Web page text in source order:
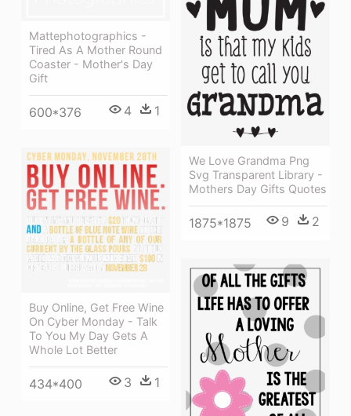
We Love Grandma Png
Svg Transparent Library -
Mothers Day Gifts Quotes
1875*1875 9 2
Mattephotographics -
Tired As A Mother Round
Coaster - Mother's Day
Gift
600*376 4 1
Buy Online, Get Free Wine
On Cyber Monday - Talk
To You My Day Gets A
Whole Lot Better
434*400 3 1